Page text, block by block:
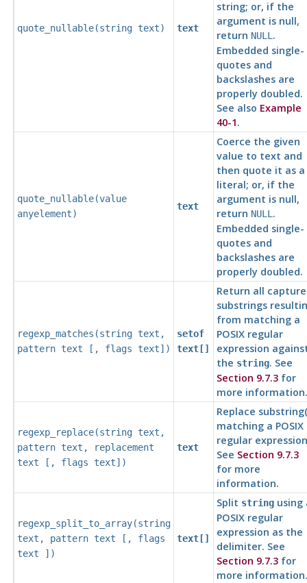
quote_nullable(string text) text
string; or, if the
argument is null,
return NULL.
Embedded single-
quotes and
backslashes are
properly doubled.
See also Example
40-1.
quote_nullable(value
anyelement)
text
Coerce the given
value to text and
then quote it as a
literal; or, if the
argument is null,
return NULL.
Embedded single-
quotes and
backslashes are
properly doubled.
regexp_matches(string text ,
pattern text [, flags text])
setof
text[]
Return all
substrings
from matching a
POSIX regular
expression
the string. See
Section 9.7.3for
more information.
regexp_replace(string text ,
pattern text ,
replacement
text [, flags text])
text
Replace
matching a POSIX
regular
See Section 9.7.3
for more
information.
regexp_split_to_array(string
text , pattern text [, flags
text ])
text[]
Split stringusing
POSIX regular
expression as the
delimiter. See
Section 9.7.3for
more information.